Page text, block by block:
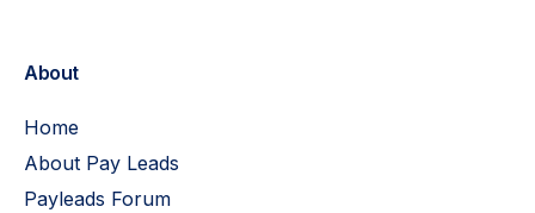
About
Home
About Pay Leads
Payleads Forum